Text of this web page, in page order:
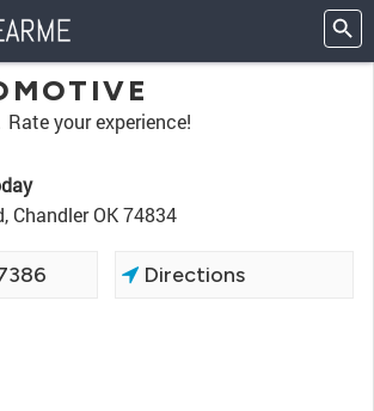
Rate your experience!
Chandler OK 74834
Directions